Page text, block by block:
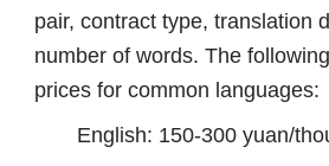
pair, contract type, translation
number of words. The
prices for common languages:
English: 150-300 yuan/